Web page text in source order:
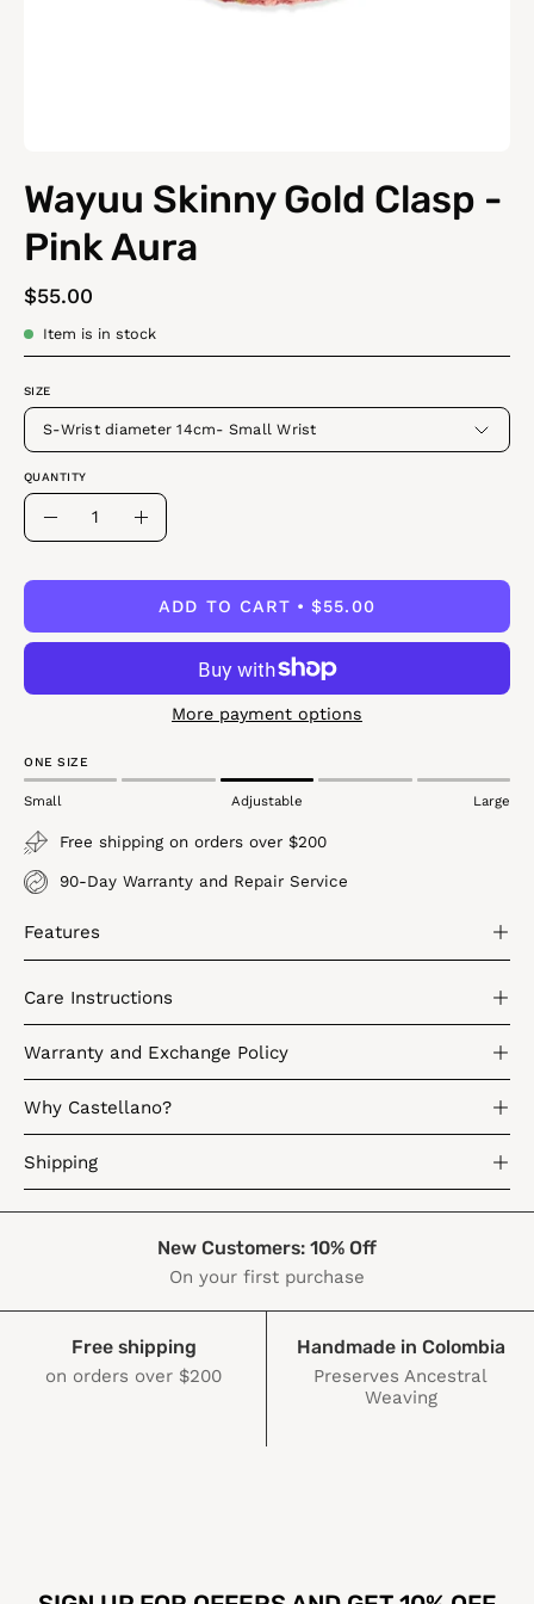
Wayuu Skinny Gold Clasp -
Pink Aura
$55.00
Item is in stock
SIZE
S-Wrist diameter 14cm- Small Wrist
QUANTITY
Quantity
Increase
ADD TO CART $55.00
More payment options
ONE SIZE
Small Adjustable Large
Free shipping on orders over $200
90-Day Warranty and Repair Service
Features
Care Instructions
Warranty and Exchange Policy
Why Castellano?
Shipping
New Customers: 10% Off
On your first purchase
Free shipping
on orders over $200
Handmade in Colombia
Preserves Ancestral
Weaving